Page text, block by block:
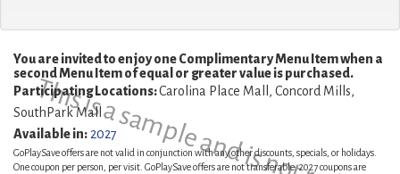
You are invited to enjoy one Complimentary Menu Item when a
second Menu Item of equal or greater value is purchased.
Participating Locations:Carolina Place Mall, Concord Mills,
SouthPark Mall
Available in: 2027
GoPlaySave offers are not valid in conjunction with any other discounts, specials, or holidays.
One coupon per person, per visit. GoPlaySave offers are not transferable. 2027 coupons are